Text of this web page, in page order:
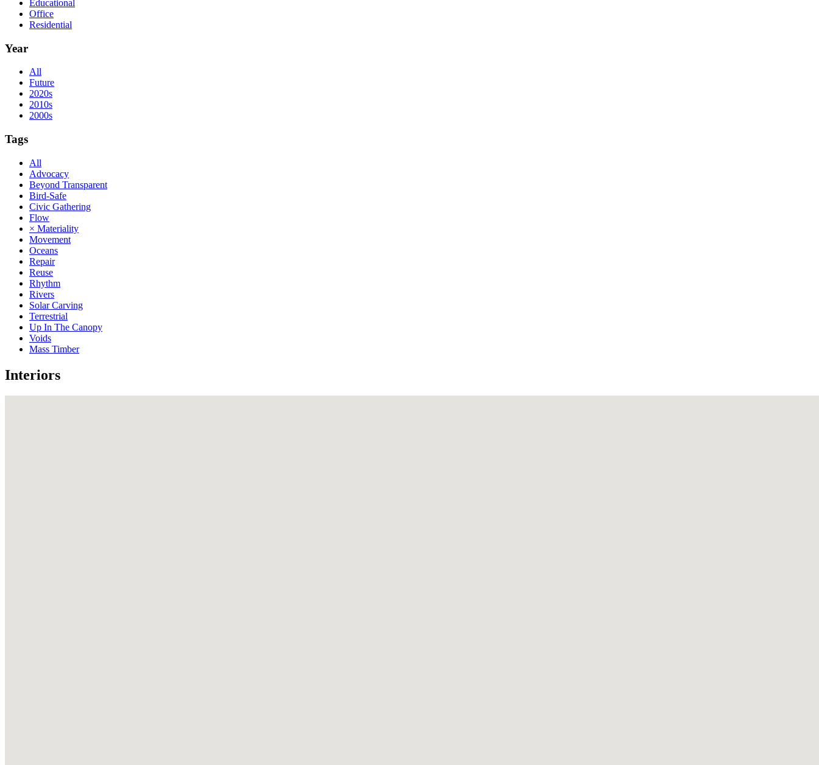
Educational
Office
Residential
Year
All
Future
2020s
2010s
2000s
Tags
All
Advocacy
Beyond Transparent
Bird-Safe
Civic Gathering
Flow
× Materiality
Movement
Oceans
Repair
Reuse
Rhythm
Rivers
Solar Carving
Terrestrial
Up In The Canopy
Voids
Mass Timber
Interiors